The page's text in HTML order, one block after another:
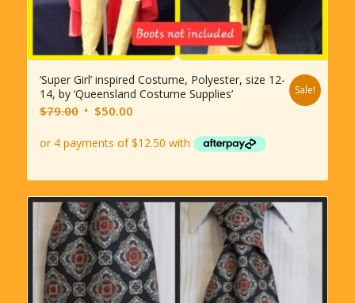
‘Super Girl’ inspired Costume, Polyester, size 12-
14, by ‘Queensland Costume Supplies’
$79.00 Original
was:
$50.00Current
is:
Sale!